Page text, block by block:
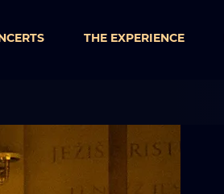
THE EXPERIENCE